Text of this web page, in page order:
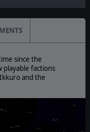
since the
playable factions
and the